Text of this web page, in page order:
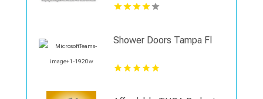
Shower Doors Tampa Fl